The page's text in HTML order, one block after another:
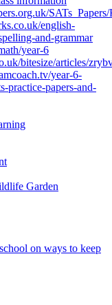
english-
and-grammar
year-6
bitesize/articles/
year-6-
practice-papers-and-
Garden
on ways to keep